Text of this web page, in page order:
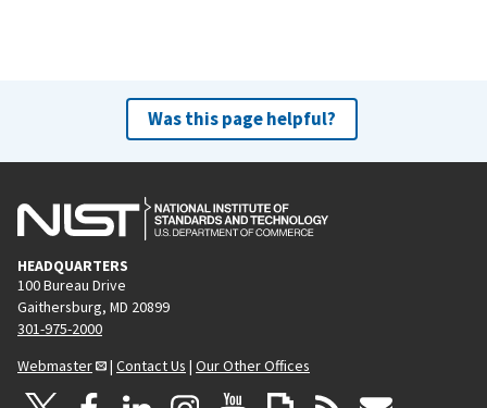
Was this page helpful?
HEADQUARTERS
100 Bureau Drive
Gaithersburg, MD 20899
301-975-2000
Webmaster
| Contact Us | Our Other Offices